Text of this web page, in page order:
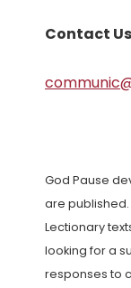
Contact Us
God Pause
are
Lectionary
looking for a
responses to